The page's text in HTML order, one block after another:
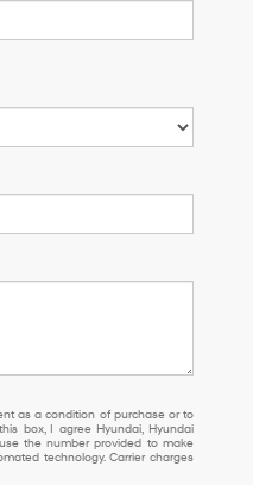
as a condition of purchase or to
box, I agree Hyundai, Hyundai
the number provided to make
technology. Carrier charges